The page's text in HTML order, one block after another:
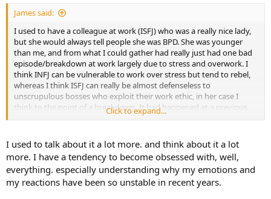
James said:
I used to have a colleague at work (ISFJ) who was a really nice lady,
but she would always tell people she was BPD. She was younger
than me, and from what I could gather had really just had one bad
episode/breakdown at work largely due to stress and overwork. I
think INFJ can be vulnerable to work over stress but tend to rebel,
whereas I think ISFJ can really be almost defenseless to
unscrupulous bosses who exploit their work ethic, in her case I
think to the point of a breakdown. It had happened at a previous
office, so I didn't know any details of it.
I often used to wonder, whether she really was BPD at all, she
seemed fine otherwise, stable marriage 2 kids (not saying someone
who has BPD can't do that). Obviously I am not trained to
recognise/diagnose such a condition anyway. I just used to wonder
why she seemed to want to tell people about it. Maybe that was her
Click to expand...
I used to talk about it a lot more. and think about it a lot
more. I have a tendency to become obsessed with, well,
everything. especially understanding why my emotions and
my reactions have been so unstable in recent years.